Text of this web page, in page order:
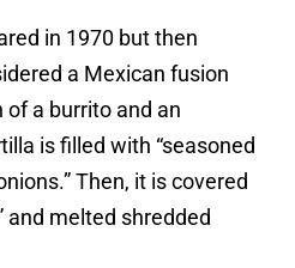
in 1970 but then
a Mexican fusion
a burrito and an
is filled with “seasoned
Then, it is covered
and melted shredded